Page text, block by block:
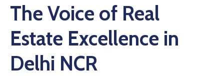
The Voice of Real
Estate Excellence in
Delhi NCR